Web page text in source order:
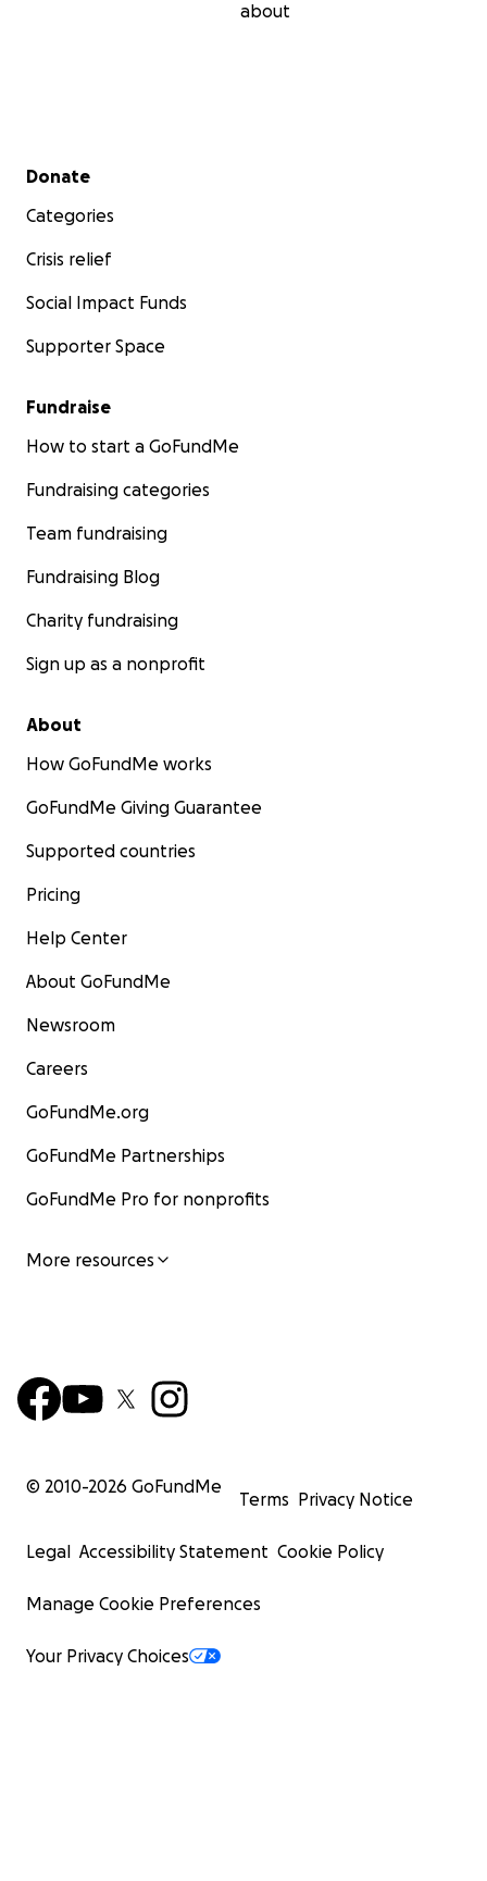
about
Secondary menu
Donate
Categories
Crisis relief
Social Impact Funds
Supporter Space
Fundraise
How to start a GoFundMe
Fundraising categories
Team fundraising
Fundraising Blog
Charity fundraising
Sign up as a nonprofit
About
How GoFundMe works
GoFundMe Giving Guarantee
Supported countries
Pricing
Help Center
About GoFundMe
Newsroom
Careers
GoFundMe.org
GoFundMe Partnerships
GoFundMe Pro for nonprofits
More resources
© 2010-2026 GoFundMe
Terms Privacy Notice
Legal Accessibility Statement Cookie Policy
Manage Cookie Preferences
Your Privacy Choices